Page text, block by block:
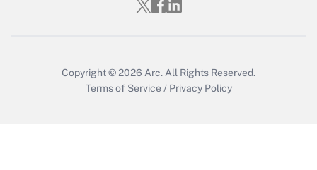
Copyright © 2026 Arc. All Rights Reserved.
Terms of Service / Privacy Policy